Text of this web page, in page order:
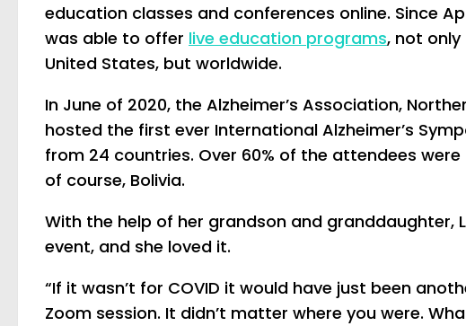
education classes and conferences online. Since
was able to offer live education programs, not
United States, but worldwide.
In June of 2020, the Alzheimer’s Association,
hosted the first ever International Alzheimer’s
from 24 countries. Over 60% of the attendees
of course, Bolivia.
With the help of her grandson and
event, and she loved it.
“If it wasn’t for COVID it would have just been
Zoom session. It didn’t matter where you were.